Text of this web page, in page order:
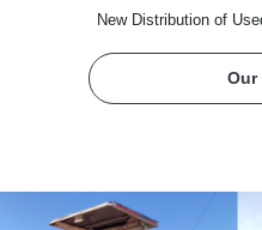
New Distribution of
Our